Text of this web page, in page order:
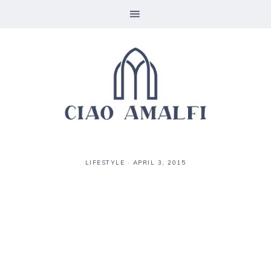
LIFESTYLE · APRIL 3, 2015